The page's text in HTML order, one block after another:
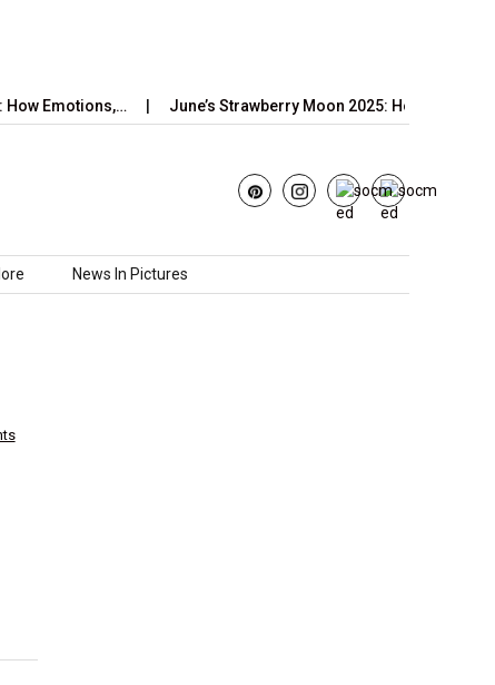
June’s Strawberry Moon 2025: How to Watch the…
News In Pictures